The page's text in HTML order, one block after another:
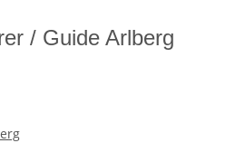
/ Guide Arlberg